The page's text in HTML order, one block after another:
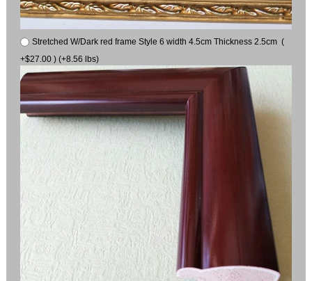
Stretched W/Dark red frame Style 6 width 4.5cm Thickness 2.5cm (
+$27.00 ) (+8.56 lbs)